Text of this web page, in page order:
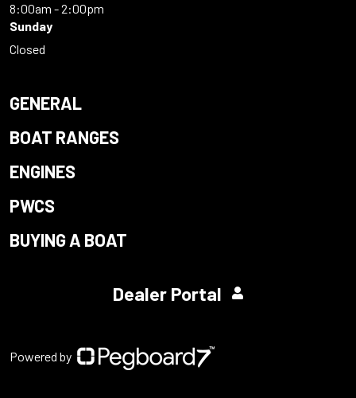
8:00am - 2:00pm
Sunday
Closed
GENERAL
BOAT RANGES
ENGINES
PWCS
BUYING A BOAT
Dealer Portal
Powered by